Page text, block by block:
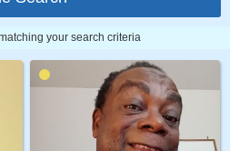
your search criteria